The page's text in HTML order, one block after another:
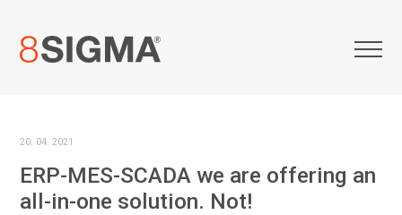
20. 04. 2021
ERP-MES-SCADA we are offering an
all-in-one solution. Not!